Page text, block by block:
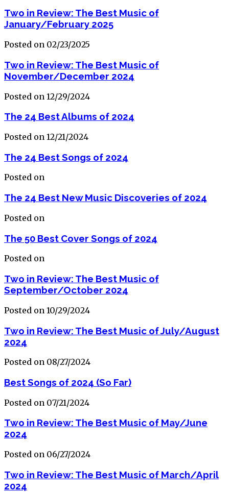
Two in Review: The Best Music of
January/February 2025
Posted on 02/23/2025
Two in Review: The Best Music of
November/December 2024
Posted on 12/29/2024
The 24 Best Albums of 2024
Posted on 12/21/2024
The 24 Best Songs of 2024
Posted on
The 24 Best New Music Discoveries of 2024
Posted on
The 50 Best Cover Songs of 2024
Posted on
Two in Review: The Best Music of
September/October 2024
Posted on 10/29/2024
Two in Review: The Best Music of July/August
2024
Posted on 08/27/2024
Best Songs of 2024 (So Far)
Posted on 07/21/2024
Two in Review: The Best Music of May/June
2024
Posted on 06/27/2024
Two in Review: The Best Music of March/April
2024